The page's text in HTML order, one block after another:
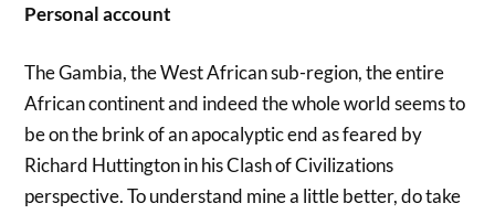
Personal account
The Gambia, the West African sub-region, the entire
African continent and indeed the whole world seems to
be on the brink of an apocalyptic end as feared by
Richard Huttington in his Clash of Civilizations
perspective. To understand mine a little better, do take